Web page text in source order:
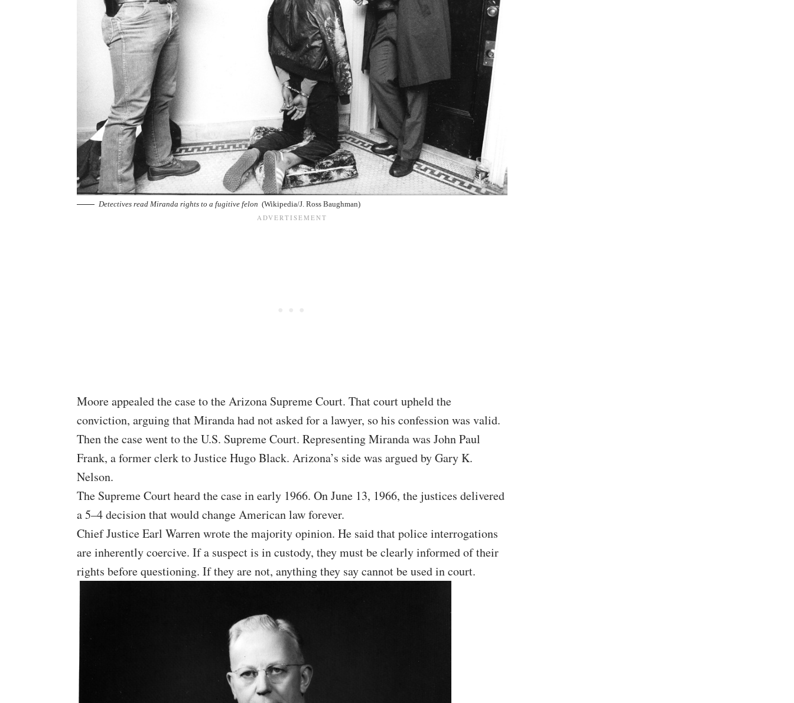
Detectives read Miranda rights to a fugitive felon (Wikipedia/J. Ross Baughman)
Moore appealed the case to the Arizona Supreme Court. That court upheld the
conviction, arguing that Miranda had not asked for a lawyer, so his confession was valid.
Then the case went to the U.S. Supreme Court. Representing Miranda was John Paul
Frank, a former clerk to Justice Hugo Black. Arizona’s side was argued by Gary K.
Nelson.
The Supreme Court heard the case in early 1966. On June 13, 1966, the justices delivered
a 5–4 decision that would change American law forever.
Chief Justice Earl Warren wrote the majority opinion. He said that police interrogations
are inherently coercive. If a suspect is in custody, they must be clearly informed of their
rights before questioning. If they are not, anything they say cannot be used in court.